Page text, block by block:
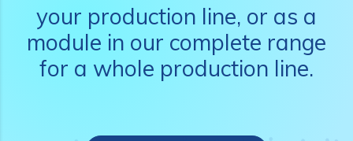
your production line, or as a
module in our complete range
for a whole production line.